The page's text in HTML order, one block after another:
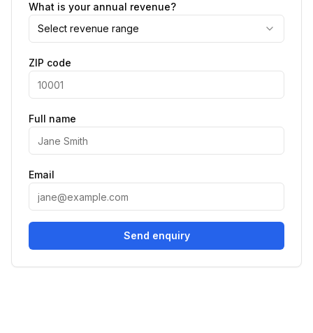
What is your annual revenue?
Select revenue range
ZIP code
Full name
Email
Send enquiry